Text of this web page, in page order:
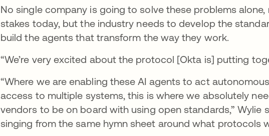
No single company is going to solve these problems
stakes today, but the industry needs to develop the
build the agents that transform the way they work.
“We’re very excited about the protocol [Okta is] putting
“Where we are enabling these AI agents to act
access to multiple systems, this is where we absolutely
vendors to be on board with using open standards,” Wylie
singing from the same hymn sheet around what protocols